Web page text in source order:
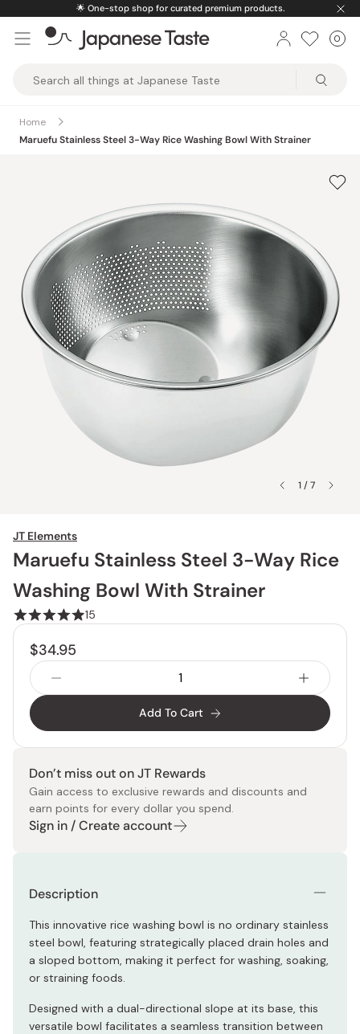
content
🌟 One-stop shop for curated premium products.
Taste
0
Home
Maruefu Stainless Steel 3-Way Rice Washing Bowl With Strainer
1 / 7
JT Elements
Maruefu Stainless Steel 3-Way Rice
Washing Bowl With Strainer
15
$34.95
Add To Cart
Don’t miss out on JT Rewards
Gain access to exclusive rewards and discounts and
earn points for every dollar you spend.
Sign in / Create account
Description
This innovative rice washing bowl is no ordinary stainless
steel bowl, featuring strategically placed drain holes and
a sloped bottom, making it perfect for washing, soaking,
or straining foods.
Designed with a dual-directional slope at its base, this
versatile bowl facilitates a seamless transition between